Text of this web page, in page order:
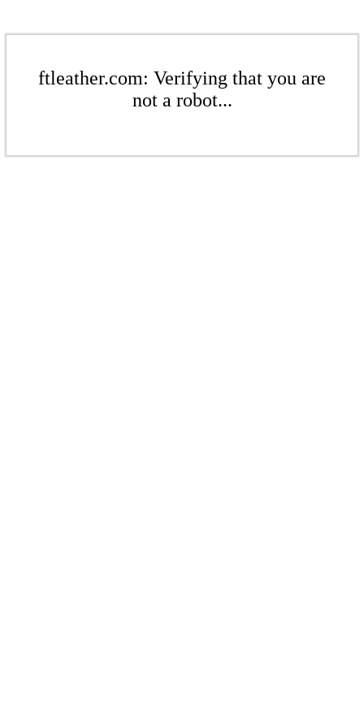
ftleather.com: Verifying that you are
not a robot...